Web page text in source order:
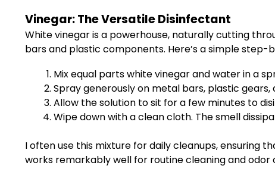
Vinegar: The Versatile Disinfectant
White vinegar is a powerhouse, naturally cutting
bars and plastic components. Here’s a simple step-
Mix equal parts white vinegar and water in a
Spray generously on metal bars, plastic
Allow the solution to sit for a few minutes to
Wipe down with a clean cloth. The smell
I often use this mixture for daily cleanups, ensuring
works remarkably well for routine cleaning and odor